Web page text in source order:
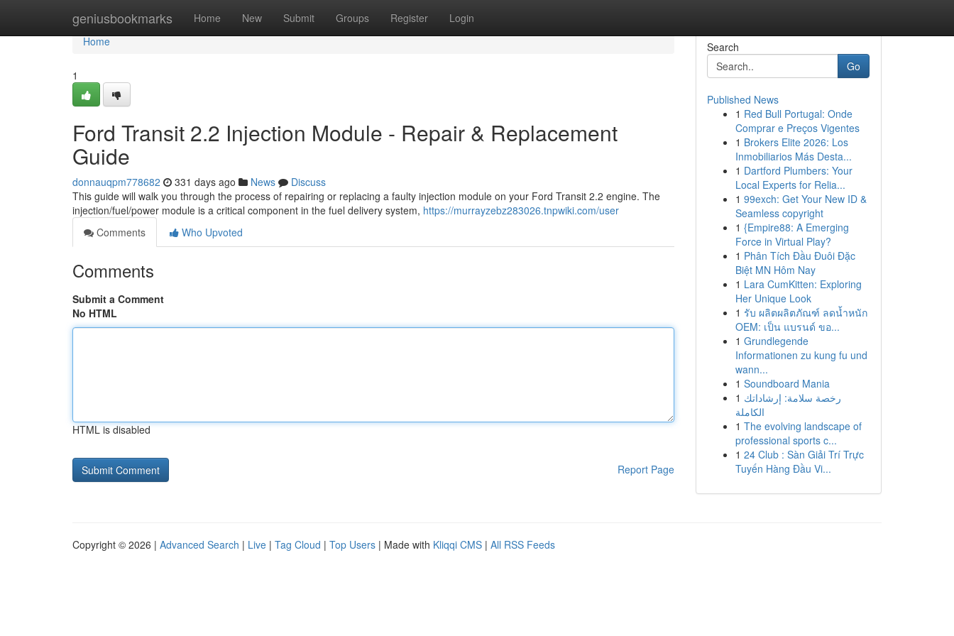
geniusbookmarks Home New Submit Groups Register Login
Home
Home
1
Ford Transit 2.2 Injection Module - Repair & Replacement
Guide
donnauqpm778682 331 days ago News
Discuss
This guide will walk you through the process of repairing or replacing a faulty injection module on your Ford Transit 2.2 engine. The
injection/fuel/power module is a critical component in the fuel delivery system, https://murrayzebz283026.tnpwiki.com/user
Comments
Who Upvoted
Comments
Submit a Comment
No HTML
HTML is disabled
Report Page
Search
Go
Published News
1 Red Bull Portugal: Onde
Comprar e Preços Vigentes
1 Brokers Elite 2026: Los
Inmobiliarios Más Desta...
1 Dartford Plumbers: Your
Local Experts for Relia...
1 99exch: Get Your New ID &
Seamless copyright
1 {Empire88: A Emerging
Force in Virtual Play?
1 Phân Tích Đầu Đuôi Đặc
Biệt MN Hôm Nay
1 Lara CumKitten: Exploring
Her Unique Look
1 รับ ผลิตผลิตภัณฑ์ ลดน้ำหนัก
OEM: เป็น แบรนด์ ขอ...
1 Grundlegende
Informationen zu kung fu und
wann...
1 Soundboard Mania
1 رخصة سلامة: إرشاداتك
الكاملة
1 The evolving landscape of
professional sports c...
1 24 Club : Sàn Giải Trí Trực
Tuyến Hàng Đầu Vi...
Copyright © 2026 | Advanced Search | Live | Tag Cloud | Top Users | Made with Kliqqi CMS | All RSS Feeds